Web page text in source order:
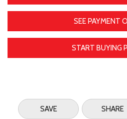
SEE PAYMENT
START BUYING
SAVE SHARE